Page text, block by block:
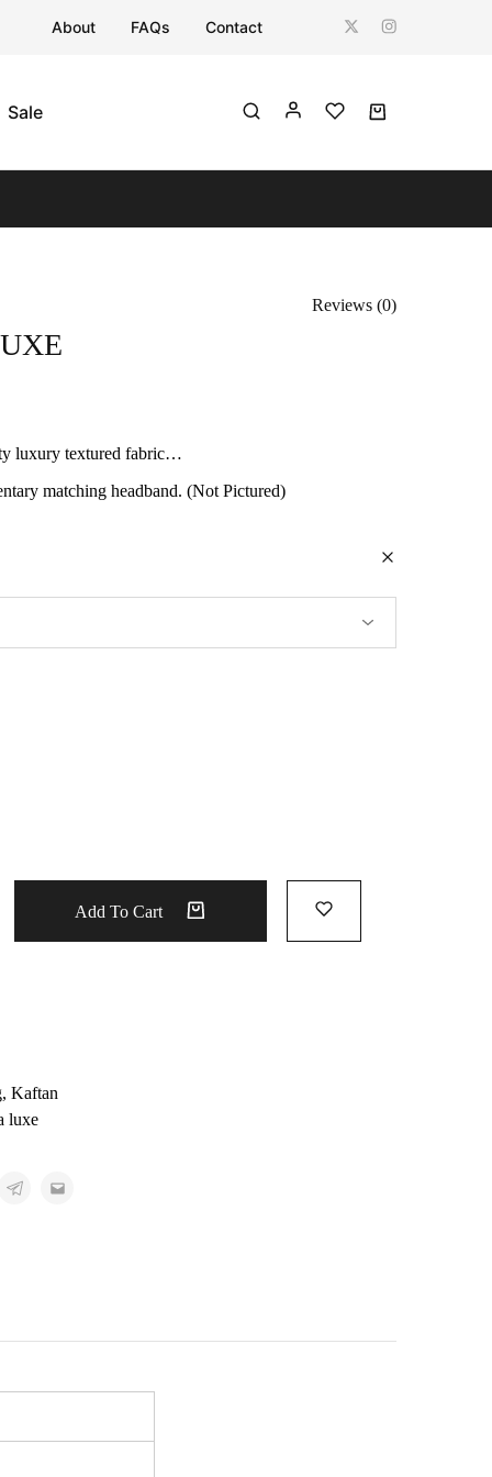
About FAQs Contact
Sale
Reviews (0)
luxury textured fabric…
matching headband. (Not Pictured)
Add To Cart
, Kaftan
luxe